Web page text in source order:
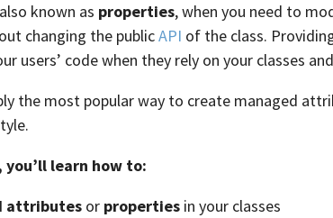
known as properties, when you need to
changing the publicAPI of the class.
users’ code when they rely on your classes
the most popular way to create managed
learn how to:
attributes or properties in your classes